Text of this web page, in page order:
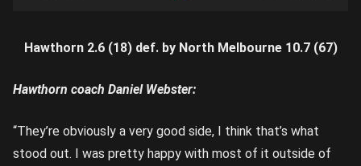
Hawthorn 2.6 (18) def. by North Melbourne 10.7 (67)
Hawthorn coach Daniel Webster:
“They’re obviously a very good side, I think that’s what
stood out. I was pretty happy with most of it outside of